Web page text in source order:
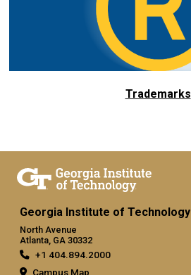
Trademarks
Georgia Institute of Technology
North Avenue
Atlanta, GA 30332
+1 404.894.2000
Campus Map